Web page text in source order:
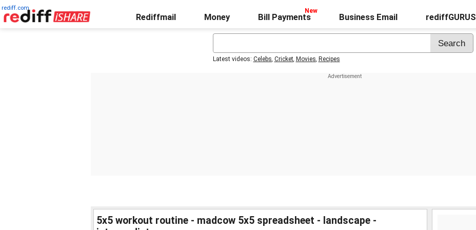
rediff.com
Rediffmail Money Bill Payments Business Email rediffGURUS
Latest videos: Celebs, Cricket, Movies, Recipes
5x5 workout routine - madcow 5x5 spreadsheet - landscape -